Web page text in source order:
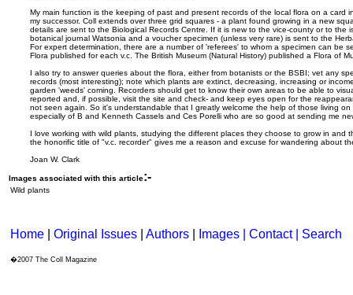
My main function is the keeping of past and present records of the local flora on a card
my successor. Coll extends over three grid squares - a plant found growing in a new
details are sent to the Biological Records Centre. If it is new to the vice-county or to the
botanical journal Watsonia and a voucher specimen (unless very rare) is sent to the
For expert determination, there are a number of 'referees' to whom a specimen can be
Flora published for each v.c. The British Museum (Natural History) published a Flora of
I also try to answer queries about the flora, either from botanists or the BSBI; vet any
records (most interesting); note which plants are extinct, decreasing, increasing or
garden 'weeds' coming. Recorders should get to know their own areas to be able to
reported and, if possible, visit the site and check- and keep eyes open for the
not seen again. So it's understandable that I greatly welcome the help of those living
especially of B and Kenneth Cassels and Ces Porelli who are so good at sending me
I love working with wild plants, studying the different places they choose to grow in and
the honorific title of "v.c. recorder" gives me a reason and excuse for wandering about
Joan W. Clark
Images associated with this article:-
Wild plants
Home Original Issues Authors Images | Contact | Search
�2007 The Coll Magazine